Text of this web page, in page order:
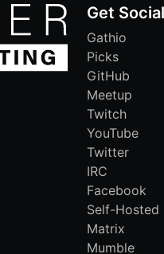
Get Social
Gathio
Picks
GitHub
Meetup
Twitch
YouTube
Twitter
IRC
Facebook
Self-Hosted
Matrix
Mumble